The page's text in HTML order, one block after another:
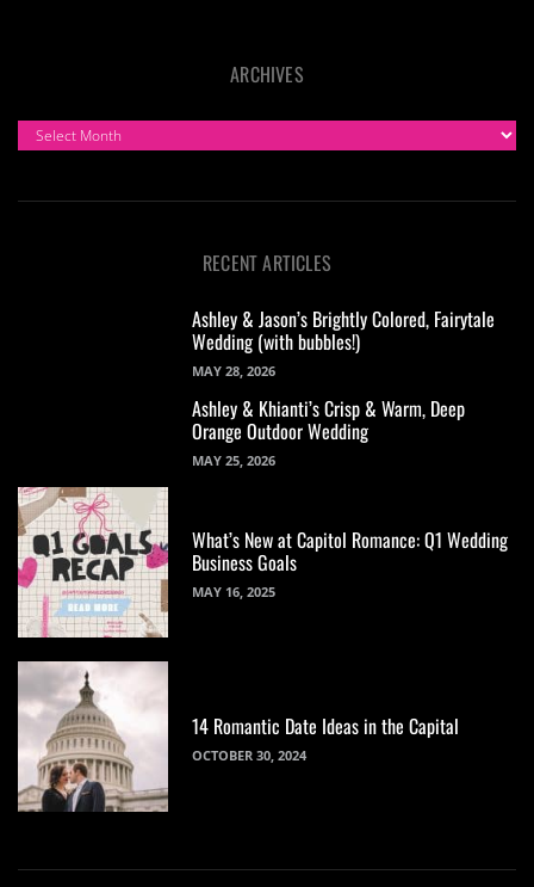
ARCHIVES
ARCHIVES
RECENT ARTICLES
Ashley & Jason’s Brightly Colored, Fairytale
Wedding (with bubbles!)
MAY 28, 2026
Ashley & Khianti’s Crisp & Warm, Deep
Orange Outdoor Wedding
MAY 25, 2026
What’s New at Capitol Romance: Q1 Wedding
Business Goals
MAY 16, 2025
14 Romantic Date Ideas in the Capital
OCTOBER 30, 2024